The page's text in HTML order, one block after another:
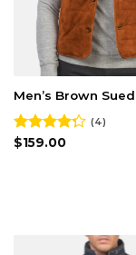
Men’s Brown
Rated
(4)
$159.00